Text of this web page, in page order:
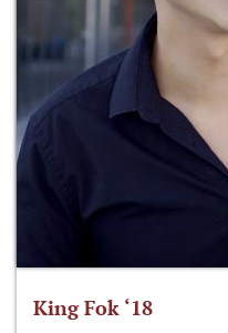
King Fok ‘18